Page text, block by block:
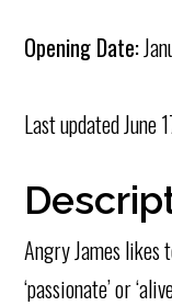
Opening Date:
Last updatedJune
Angry James likes
‘passionate’ or